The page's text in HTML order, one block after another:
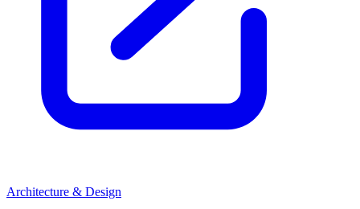
Architecture & Design